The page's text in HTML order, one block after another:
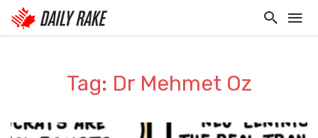
Tag: Dr Mehmet Oz